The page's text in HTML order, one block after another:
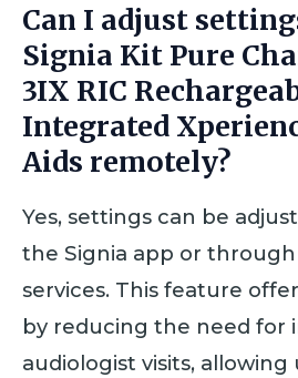
Can I adjust
Signia Kit Pure
3IX RIC
Integrated
Aids remotely?
Yes, settings can be
the Signia app or through
services. This feature
by reducing the need for
audiologist visits, allowing